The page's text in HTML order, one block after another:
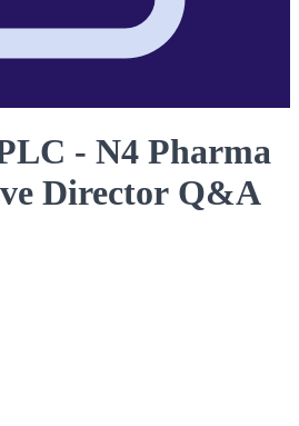
- N4 Pharma
Director Q&A